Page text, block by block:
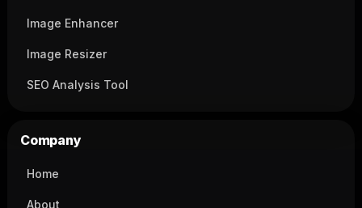
Image Enhancer
Image Resizer
SEO Analysis Tool
Company
Home
About